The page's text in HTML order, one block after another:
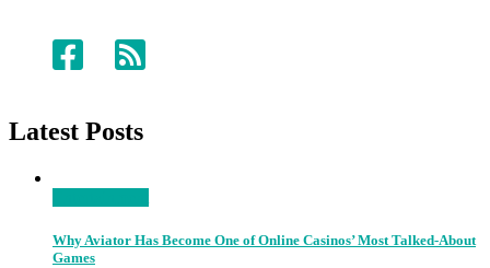
Latest Posts
Why Aviator Has Become One of Online Casinos’ Most Talked-About
Games